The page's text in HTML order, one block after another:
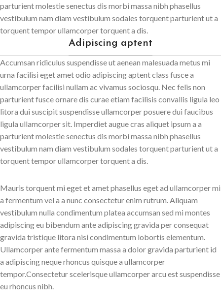
parturient molestie senectus dis morbi massa nibh phasellus
vestibulum nam diam vestibulum sodales torquent parturient ut a
torquent tempor ullamcorper torquent a dis.
Adipiscing aptent
Accumsan ridiculus suspendisse ut aenean malesuada metus mi
urna facilisi eget amet odio adipiscing aptent class fusce a
ullamcorper facilisi nullam ac vivamus sociosqu. Nec felis non
parturient fusce ornare dis curae etiam facilisis convallis ligula leo
litora dui suscipit suspendisse ullamcorper posuere dui faucibus
ligula ullamcorper sit. Imperdiet augue cras aliquet ipsum a a
parturient molestie senectus dis morbi massa nibh phasellus
vestibulum nam diam vestibulum sodales torquent parturient ut a
torquent tempor ullamcorper torquent a dis.
Mauris torquent mi eget et amet phasellus eget ad ullamcorper mi
a fermentum vel a a nunc consectetur enim rutrum. Aliquam
vestibulum nulla condimentum platea accumsan sed mi montes
adipiscing eu bibendum ante adipiscing gravida per consequat
gravida tristique litora nisi condimentum lobortis elementum.
Ullamcorper ante fermentum massa a dolor gravida parturient id
a adipiscing neque rhoncus quisque a ullamcorper
tempor.Consectetur scelerisque ullamcorper arcu est suspendisse
eu rhoncus nibh.